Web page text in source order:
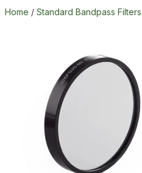
Home / Standard Bandpass Filters